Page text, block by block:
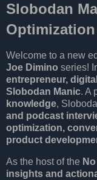
Slobodan
Optimization
Welcome to a new
Joe Dimino series!
entrepreneur,
Slobodan Manic. A
knowledge,
and podcast
optimization,
product
As the host of the
insights and